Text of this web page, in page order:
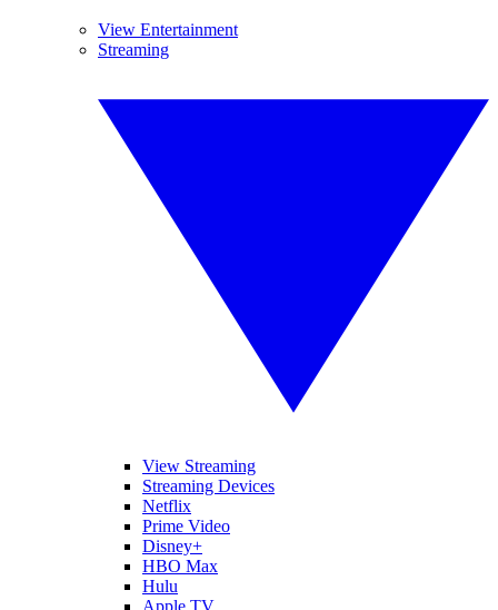
View Entertainment
Streaming
View Streaming
Streaming Devices
Netflix
Prime Video
Disney+
HBO Max
Hulu
Apple TV